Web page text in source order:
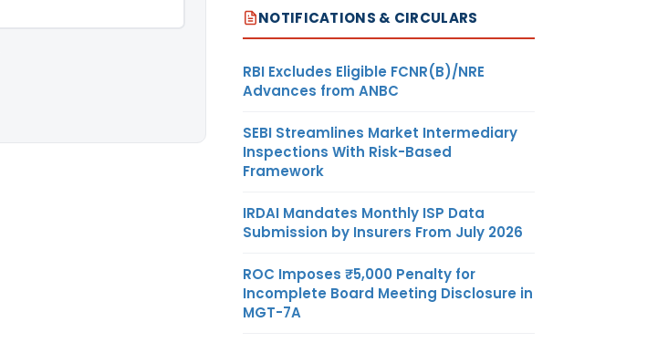
NOTIFICATIONS & CIRCULARS
RBI Excludes Eligible FCNR(B)/NRE
Advances from ANBC
SEBI Streamlines Market Intermediary
Inspections With Risk-Based
Framework
IRDAI Mandates Monthly ISP Data
Submission by Insurers From July 2026
ROC Imposes ₹5,000 Penalty for
Incomplete Board Meeting Disclosure in
MGT-7A